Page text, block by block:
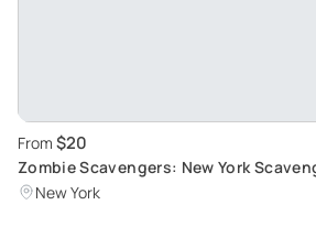
From $20
Zombie Scavengers: New York
New York